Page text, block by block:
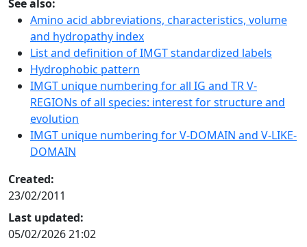
See also:
Amino acid abbreviations, characteristics, volume
and hydropathy index
List and definition of IMGT standardized labels
Hydrophobic pattern
IMGT unique numbering for all IG and TR V-
REGIONs of all species: interest for structure and
evolution
IMGT unique numbering for V-DOMAIN and V-LIKE-
DOMAIN
Created:
23/02/2011
Last updated:
05/02/2026 21:02